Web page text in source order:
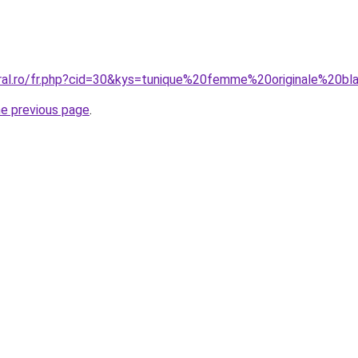
previous page.